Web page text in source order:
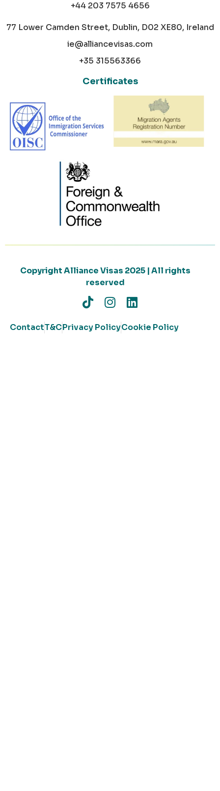
+44 203 7575 4656
77 Lower Camden Street, Dublin, D02 XE80, Ireland
ie@alliancevisas.com
+35 315563366
Certificates
Copyright Alliance Visas 2025 | All rights
reserved
ContactT&CPrivacy PolicyCookie Policy